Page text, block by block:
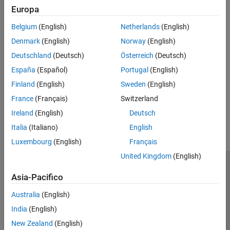
After starting, the Hardware Setup window provides instructions
for configuring the support package to work with your hardware.
Follow the instructions on each page of the Hardware Setup
window. When the hardware setup process completes, you can
open the examples to get familiar with the product and its
features.
How useful was this information?
Europa
Belgium (English)
Denmark (English)
Deutschland (Deutsch)
España (Español)
Finland (English)
France (Français)
Ireland (English)
Italia (Italiano)
Luxembourg (English)
Netherlands(English)
Norway(English)
Österreich (Deutsch)
Portugal (English)
Sweden (English)
Switzerland
Deutsch
English
Français
United Kingdom(English)
Asia-Pacifico
Australia (English)
India (English)
New Zealand (English)
Antipirateria
Stato dell'applicazione
Contatti
© 1994-2026 The MathWorks, Inc.